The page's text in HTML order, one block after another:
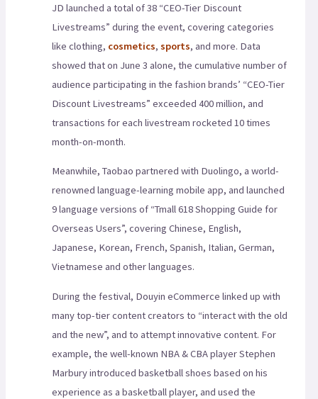
JD launched a total of 38 “CEO-Tier Discount
Livestreams” during the event, covering categories
like clothing, cosmetics, sports, and more. Data
showed that on June 3 alone, the cumulative number of
audience participating in the fashion brands’ “CEO-Tier
Discount Livestreams” exceeded 400 million, and
transactions for each livestream rocketed 10 times
month-on-month.
Meanwhile, Taobao partnered with Duolingo, a world-
renowned language-learning mobile app, and launched
9 language versions of “Tmall 618 Shopping Guide for
Overseas Users”, covering Chinese, English,
Japanese, Korean, French, Spanish, Italian, German,
Vietnamese and other languages.
During the festival, Douyin eCommerce linked up with
many top-tier content creators to “interact with the old
and the new”, and to attempt innovative content. For
example, the well-known NBA & CBA player Stephen
Marbury introduced basketball shoes based on his
experience as a basketball player, and used the